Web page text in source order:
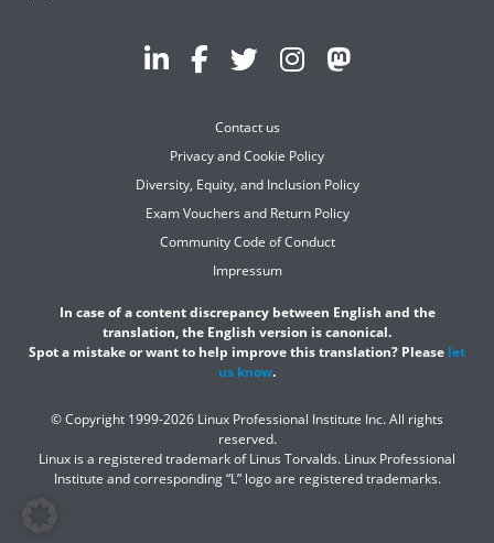
Contact us
Privacy and Cookie Policy
Diversity, Equity, and Inclusion Policy
Exam Vouchers and Return Policy
Community Code of Conduct
Impressum
In case of a content discrepancy between English and the
translation, the English version is canonical.
Spot a mistake or want to help improve this translation? Please let
us know.
© Copyright 1999-2026 Linux Professional Institute Inc. All rights
reserved.
Linux is a registered trademark of Linus Torvalds. Linux Professional
Institute and corresponding “L” logo are registered trademarks.